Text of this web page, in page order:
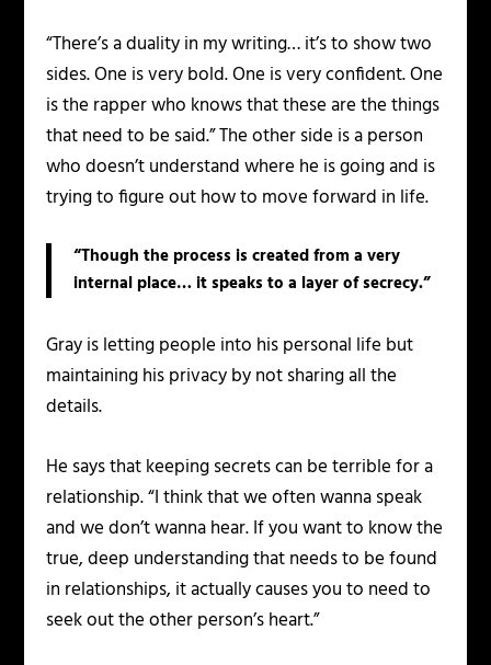
“There’s a duality in my writing… it’s to show two
sides. One is very bold. One is very confident. One
is the rapper who knows that these are the things
that need to be said.” The other side is a person
who doesn’t understand where he is going and is
trying to figure out how to move forward in life.
“Though the process is created from a very
internal place… it speaks to a layer of secrecy.”
Gray is letting people into his personal life but
maintaining his privacy by not sharing all the
details.
He says that keeping secrets can be terrible for a
relationship. “I think that we often wanna speak
and we don’t wanna hear. If you want to know the
true, deep understanding that needs to be found
in relationships, it actually causes you to need to
seek out the other person’s heart.”